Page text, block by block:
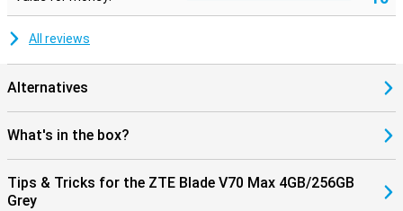
All reviews
Alternatives
What's in the box?
Tips & Tricks for the ZTE Blade V70 Max 4GB/256GB
Grey